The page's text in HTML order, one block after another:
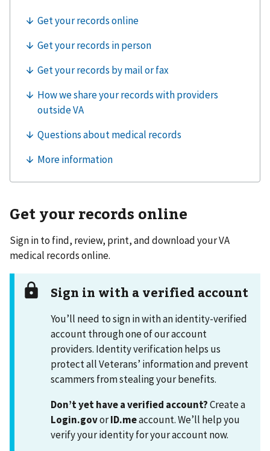
Get your records online
Sign in to find, review, print, and download your VA
medical records online.